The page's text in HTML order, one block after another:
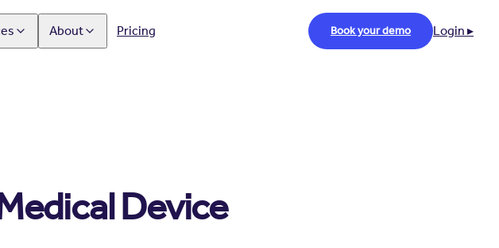
About Pricing Book your demo Login ▸
Device